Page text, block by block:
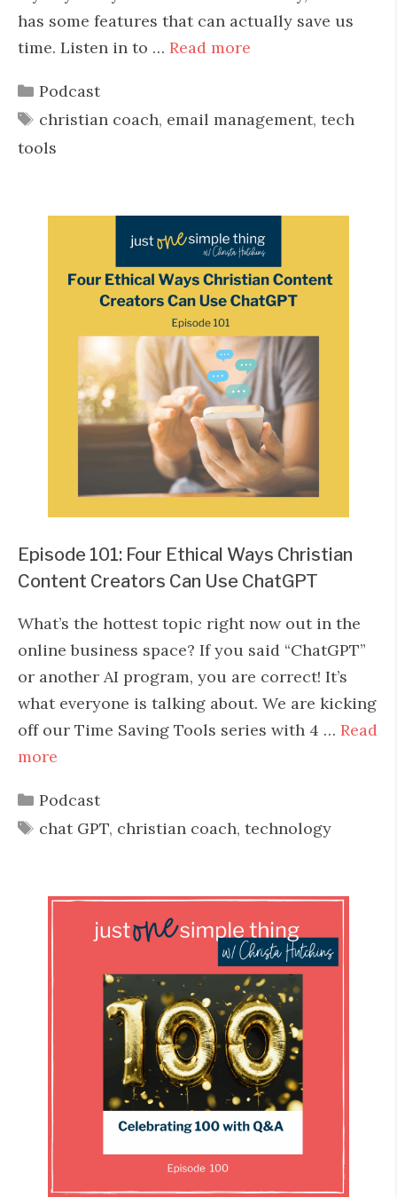
has some features that can actually save us
time. Listen in to … Read more
Categories
Podcast
Tags
christian coach, email management, tech
tools
Episode 101: Four Ethical Ways Christian
Content Creators Can Use ChatGPT
What’s the hottest topic right now out in the
online business space? If you said “ChatGPT”
or another AI program, you are correct! It’s
what everyone is talking about. We are kicking
off our Time Saving Tools series with 4 … Read
more
Categories
Podcast
Tags
chat GPT, christian coach, technology